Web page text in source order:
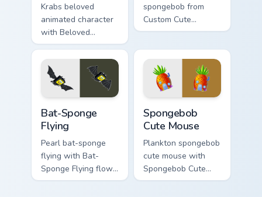
Krabs beloved
animated character
with Beloved
Animated Character
flows across your
pointer pair with
Squidward custom
cursor charm.
spongebob from
Custom Cute
Spongebob
clicks with jellyfish
custom cursor heat
and neon glow.
Bat-Sponge
Flying
Pearl bat-sponge
flying with Bat-
Sponge Flying flows
across your pointer
Spongebob
Cute Mouse
Plankton spongebob
cute mouse with
Spongebob Cute
Mouse flows across